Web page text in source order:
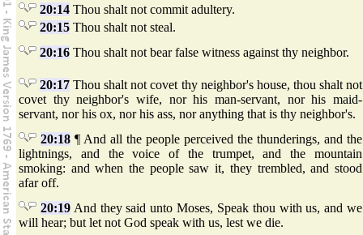
20:14 Thou shalt not commit adultery.
20:15 Thou shalt not steal.
20:16 Thou shalt not bear false witness against thy neighbor.
20:17 Thou shalt not covet thy neighbor's house, thou shalt not
covet thy neighbor's wife, nor his man-servant, nor his maid-
servant, nor his ox, nor his ass, nor anything that is thy neighbor's.
20:18 ¶ And all the people perceived the thunderings, and the
lightnings, and the voice of the trumpet, and the mountain
smoking: and when the people saw it, they trembled, and stood
afar off.
20:19And they said unto Moses, Speak thou with us, and we
will hear; but let not God speak with us, lest we die.